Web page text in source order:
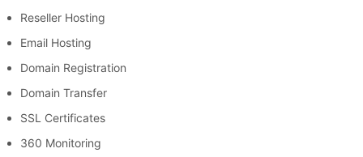
Reseller Hosting
Email Hosting
Domain Registration
Domain Transfer
SSL Certificates
360 Monitoring